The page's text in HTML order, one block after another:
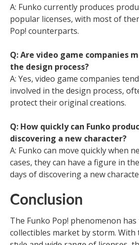
A: Funko currently produces
popular licenses, with most of
Pop! counterparts.
Q: Are video game companies
the design process?
A: Yes, video game companies
involved in the design process,
protect their original creations.
Q: How quickly can Funko
discovering a new character?
A: Funko can move quickly when
cases, they can have a figure in
days of discovering a new
Conclusion
The Funko Pop! phenomenon
collectibles market by storm.